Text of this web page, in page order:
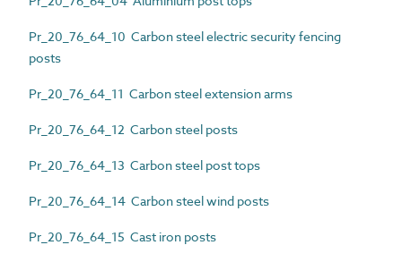
Pr_20_76_64_10 Carbon steel electric security fencing
posts
Pr_20_76_64_11 Carbon steel extension arms
Pr_20_76_64_12 Carbon steel posts
Pr_20_76_64_13 Carbon steel post tops
Pr_20_76_64_14 Carbon steel wind posts
Pr_20_76_64_15 Cast iron posts